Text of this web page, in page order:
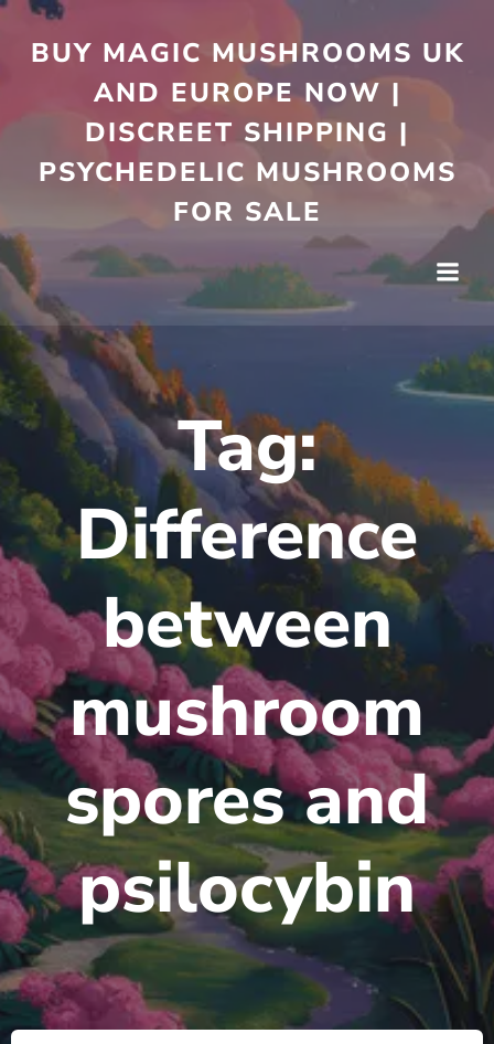
to
content
BUY MAGIC MUSHROOMS UK
AND EUROPE NOW |
DISCREET SHIPPING |
PSYCHEDELIC MUSHROOMS
FOR SALE
Tag:
Difference
between
mushroom
spores and
psilocybin